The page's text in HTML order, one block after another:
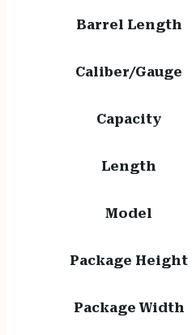
Barrel Length
Caliber/Gauge
Capacity
Length
Model
Package Height
Package Width